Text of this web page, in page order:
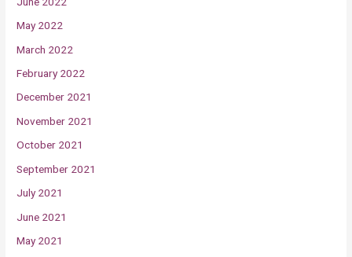
May 2022
March 2022
February 2022
December 2021
November 2021
October 2021
September 2021
July 2021
June 2021
May 2021